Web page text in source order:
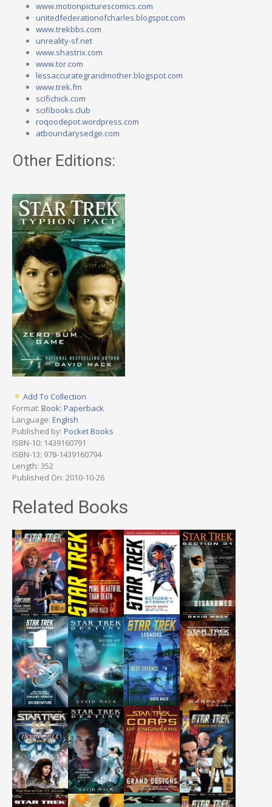
www.motionpicturescomics.com
unitedfederationofcharles.blogspot.com
www.trekbbs.com
unreality-sf.net
www.shastrix.com
www.tor.com
lessaccurategrandmother.blogspot.com
www.trek.fm
scifichick.com
scifibooks.club
roqoodepot.wordpress.com
atboundarysedge.com
Other Editions:
Add To Collection
Format: Book: Paperback
Language: English
Published by: Pocket Books
ISBN-10: 1439160791
ISBN-13: 978-1439160794
Length: 352
Published On: 2010-10-26
Related Books